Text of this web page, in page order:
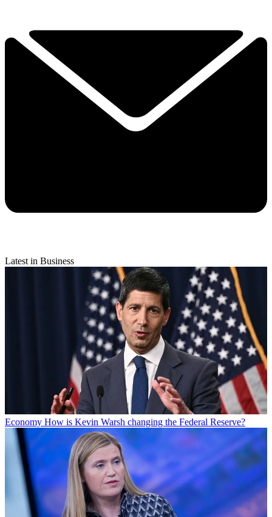
Latest in Business
Economy How is Kevin Warsh changing the Federal Reserve?